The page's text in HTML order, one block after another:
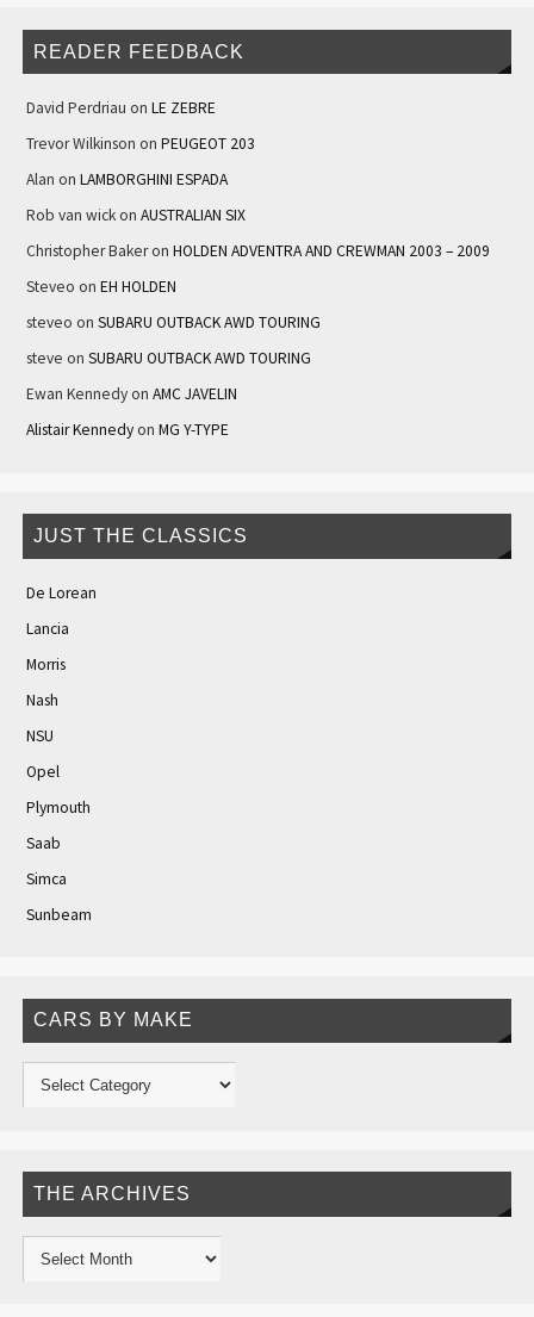
READER FEEDBACK
David Perdriau on LE ZEBRE
Trevor Wilkinson on PEUGEOT 203
Alan on LAMBORGHINI ESPADA
Rob van wickon AUSTRALIAN SIX
Christopher Bakeron HOLDEN ADVENTRA AND CREWMAN 2003 – 2009
Steveo on EH HOLDEN
steveo on SUBARU OUTBACK AWD TOURING
steve on SUBARU OUTBACK AWD TOURING
Ewan Kennedyon AMC JAVELIN
Alistair Kennedyon MG Y-TYPE
JUST THE CLASSICS
De Lorean
Lancia
Morris
Nash
NSU
Opel
Plymouth
Saab
Simca
Sunbeam
CARS BY MAKE
THE ARCHIVES